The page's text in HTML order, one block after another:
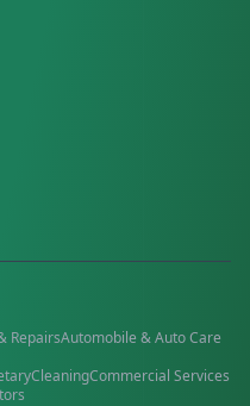
RepairsAutomobile & Auto Care
CleaningCommercial Services